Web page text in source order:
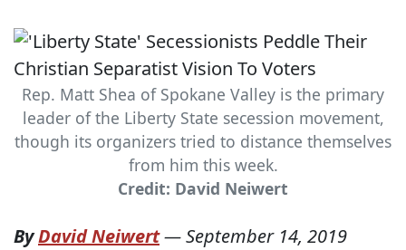
Rep. Matt Shea of Spokane Valley is the primary
leader of the Liberty State secession movement,
though its organizers tried to distance themselves
from him this week.
Credit: David Neiwert
ByDavid Neiwert—September 14, 2019